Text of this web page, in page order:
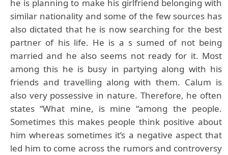
he is planning to make his girlfriend belonging with
similar nationality and some of the few sources has
also dictated that he is now searching for the best
partner of his life. He is a s sumed of not being
married and he also seems not ready for it. Most
among this he is busy in partying along with his
friends and travelling along with them. Calum is
also very possessive in nature. Therefore, he often
states “What mine, is mine “among the people.
Sometimes this makes people think positive about
him whereas sometimes it’s a negative aspect that
led him to come across the rumors and controversy